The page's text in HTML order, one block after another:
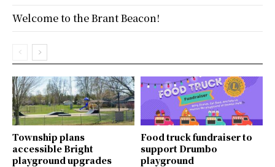
Township plans
accessible Bright
playground upgrades
Food truck fundraiser to
support Drumbo
playground
Welcome to the Brant Beacon!